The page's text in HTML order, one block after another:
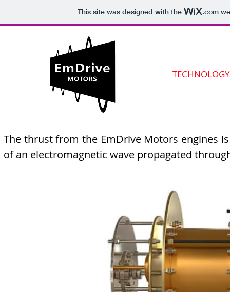
This site was designed with the .com
TECHNOLOGY
The thrust from the EmDrive Motors engines
of an electromagnetic wave propagated